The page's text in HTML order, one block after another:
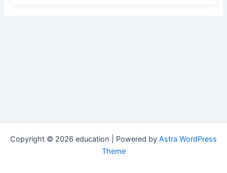
Copyright © 2026 education | Powered by Astra WordPress
Theme